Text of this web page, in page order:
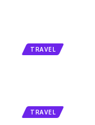
TRAVEL
TRAVEL